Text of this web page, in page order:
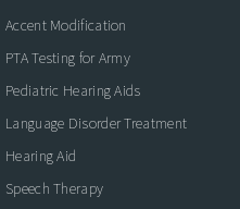
Accent Modification
PTA Testing for Army
Pediatric Hearing Aids
Language Disorder Treatment
Hearing Aid
Speech Therapy